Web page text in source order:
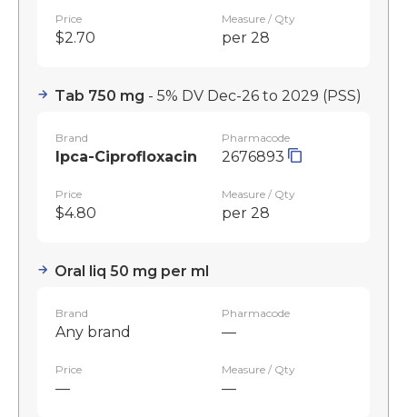
Price
$2.70
Measure / Qty
per 28
Tab 750 mg - 5% DV Dec-26 to 2029 (PSS)
Brand
Ipca-Ciprofloxacin
Pharmacode
2676893
Price
$4.80
Measure / Qty
per 28
Oral liq 50 mg per ml
Brand
Any brand
Pharmacode
—
Price
—
Measure / Qty
—